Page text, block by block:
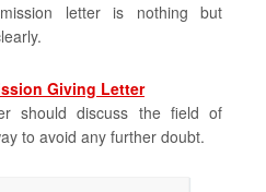
letter is nothing but
Giving Letter
should discuss the field of
to avoid any further doubt.